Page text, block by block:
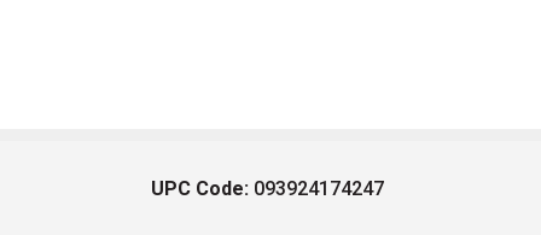
UPC Code: 093924174247